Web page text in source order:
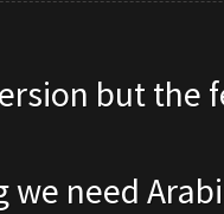
but
we need